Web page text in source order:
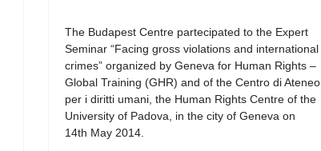
The Budapest Centre partecipated to the Expert
Seminar “Facing gross violations and international
crimes” organized by Geneva for Human Rights –
Global Training (GHR) and of the Centro di Ateneo
per i diritti umani, the Human Rights Centre of the
University of Padova, in the city of Geneva on
14th May 2014.